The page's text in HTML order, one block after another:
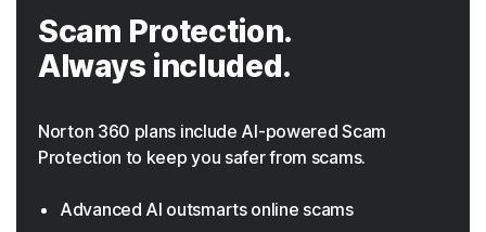
Scam Protection.
Always included.
Norton 360 plans include AI-powered Scam
Protection to keep you safer from scams.
Advanced AI outsmarts online scams